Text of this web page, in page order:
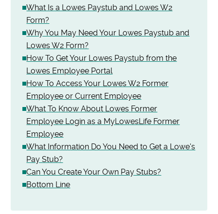
What Is a Lowes Paystub and Lowes W2
Form?
Why You May Need Your Lowes Paystub and
Lowes W2 Form?
How To Get Your Lowes Paystub from the
Lowes Employee Portal
How To Access Your Lowes W2 Former
Employee or Current Employee
What To Know About Lowes Former
Employee Login as a MyLowesLife Former
Employee
What Information Do You Need to Get a Lowe's
Pay Stub?
Can You Create Your Own Pay Stubs?
Bottom Line